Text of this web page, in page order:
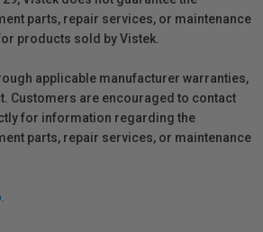
parts, repair services, or maintenance
products sold by Vistek.
applicable manufacturer warranties,
Customers are encouraged to contact
for information regarding the
parts, repair services, or maintenance